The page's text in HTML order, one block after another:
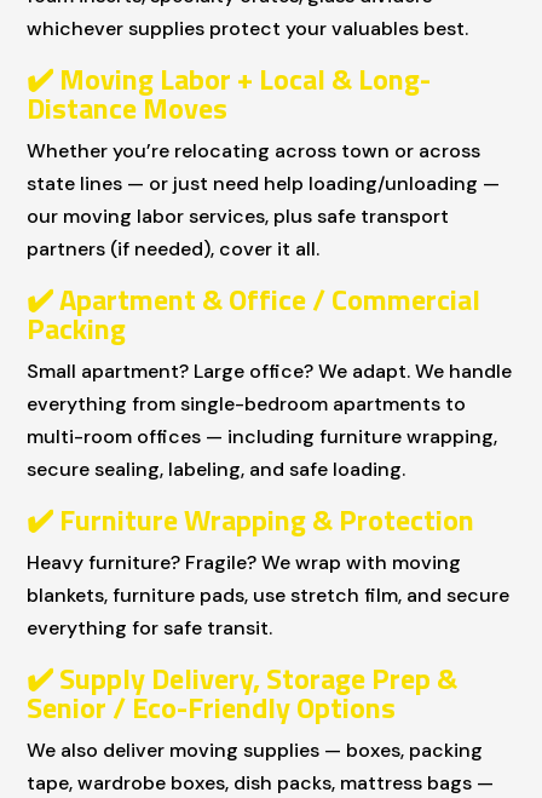
whichever supplies protect your valuables best.
✔️ Moving Labor + Local & Long-
Distance Moves
Whether you’re relocating across town or across
state lines — or just need help loading/unloading —
our moving labor services, plus safe transport
partners (if needed), cover it all.
✔️ Apartment & Office / Commercial
Packing
Small apartment? Large office? We adapt. We handle
everything from single-bedroom apartments to
multi-room offices — including furniture wrapping,
secure sealing, labeling, and safe loading.
✔️ Furniture Wrapping & Protection
Heavy furniture? Fragile? We wrap with moving
blankets, furniture pads, use stretch film, and secure
everything for safe transit.
✔️ Supply Delivery, Storage Prep &
Senior / Eco-Friendly Options
We also deliver moving supplies — boxes, packing
tape, wardrobe boxes, dish packs, mattress bags —